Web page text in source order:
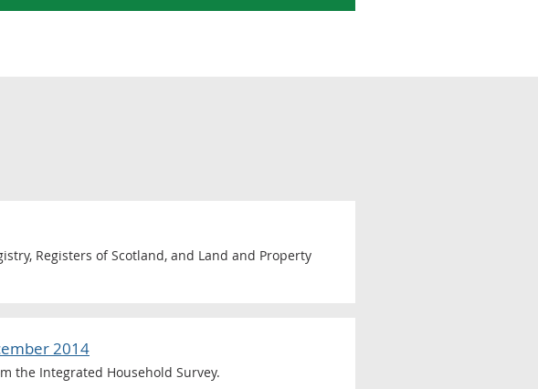
Registers of Scotland, and Land and Property
2014
the Integrated Household Survey.